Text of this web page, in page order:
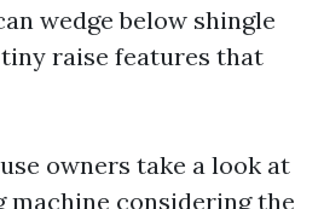
wedge below shingle
raise features that
owners take a look at
machine considering the